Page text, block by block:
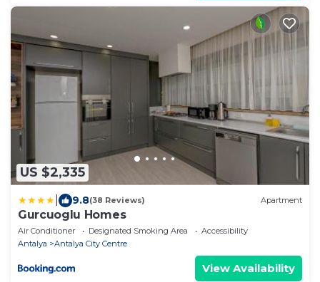
US $2,335
9.8(38 Reviews) Apartment
Gurcuoglu Homes
Air Conditioner Designated Smoking Area
Accessibility
Antalya
Antalya City Centre
View Availability